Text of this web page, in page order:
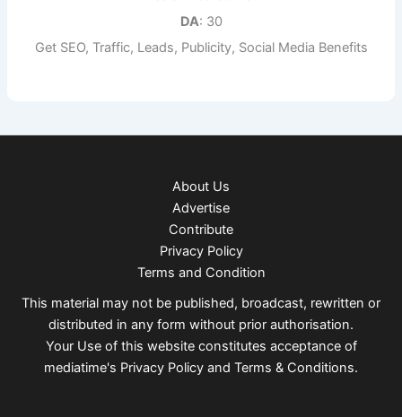
DA: 30
Get SEO, Traffic, Leads, Publicity, Social Media Benefits
About Us
Advertise
Contribute
Privacy Policy
Terms and Condition
This material may not be published, broadcast, rewritten or
distributed in any form without prior authorisation.
Your Use of this website constitutes acceptance of
mediatime's Privacy Policy and Terms & Conditions.